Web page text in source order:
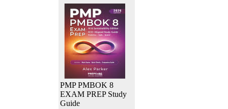
PMP PMBOK 8
EXAM PREP Study
Guide